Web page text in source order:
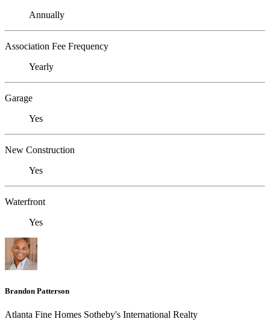
Annually
Association Fee Frequency
Yearly
Garage
Yes
New Construction
Yes
Waterfront
Yes
Brandon Patterson
Atlanta Fine Homes Sotheby's International Realty